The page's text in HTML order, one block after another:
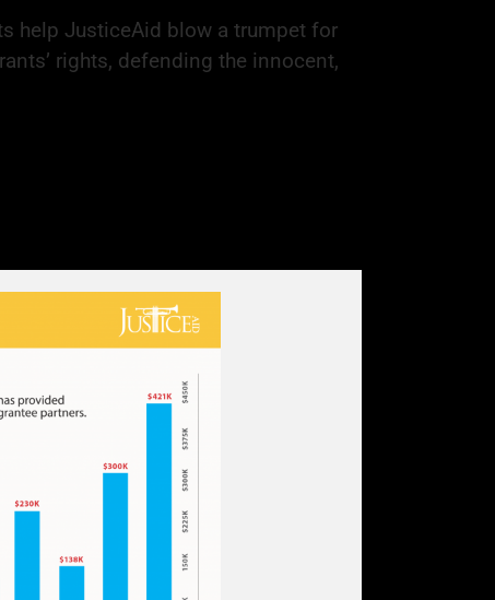
help JusticeAid blow a trumpet for
rights, defending the innocent,